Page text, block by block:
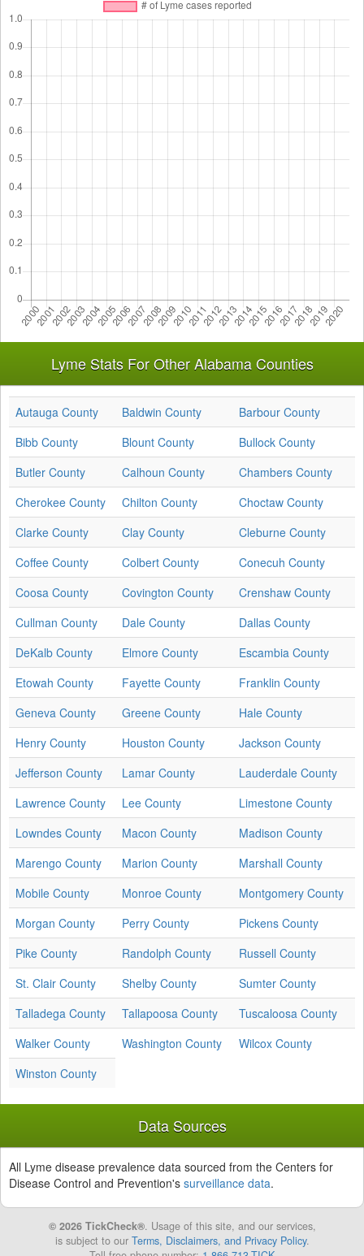
Lyme Stats For Other Alabama Counties
Autauga County Baldwin County
Barbour County
Bibb County
Blount County
Bullock County
Butler County
Calhoun County
Chambers County
Cherokee County
Chilton County
Choctaw County
Clarke County
Clay County
Cleburne County
Coffee County
Colbert County
Conecuh County
Coosa County
Covington County
Crenshaw County
Cullman County
Dale County
Dallas County
DeKalb County
Elmore County
Escambia County
Etowah County
Fayette County
Franklin County
Geneva County
Greene County
Hale County
Henry County
Houston County
Jackson County
Jefferson County
Lamar County
Lauderdale County
Lawrence County
Lee County
Limestone County
Lowndes County
Macon County
Madison County
Marengo County
Marion County
Marshall County
Mobile County
Monroe County
Montgomery County
Morgan County
Perry County
Pickens County
Pike County
Randolph County
Russell County
St. Clair County
Shelby County
Sumter County
Talladega County
Tallapoosa County
Tuscaloosa County
Walker County
Washington County
Wilcox County
Winston County
Data Sources
All Lyme disease prevalence data sourced from the Centers for
Disease Control and Prevention's surveillance data.
© 2026 TickCheck®. Usage of this site, and our services,
is subject to our Terms, Disclaimers, and Privacy Policy.